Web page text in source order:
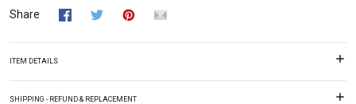
Share
ITEM DETAILS
SHIPPING - REFUND & REPLACEMENT